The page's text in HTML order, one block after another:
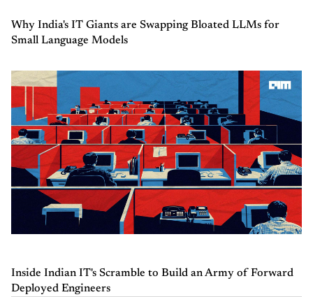
Why India's IT Giants are Swapping Bloated LLMs for
Small Language Models
Inside Indian IT's Scramble to Build an Army of Forward
Deployed Engineers